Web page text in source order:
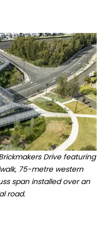
Drive featuring
75-metre western
span installed over an
road.